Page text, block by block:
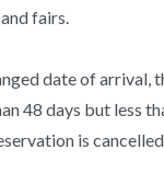
fairs.
date of arrival,
48 days but less
is